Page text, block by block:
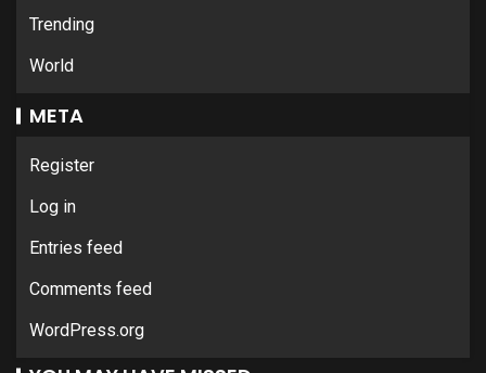
Trending
World
META
Register
Log in
Entries feed
Comments feed
WordPress.org